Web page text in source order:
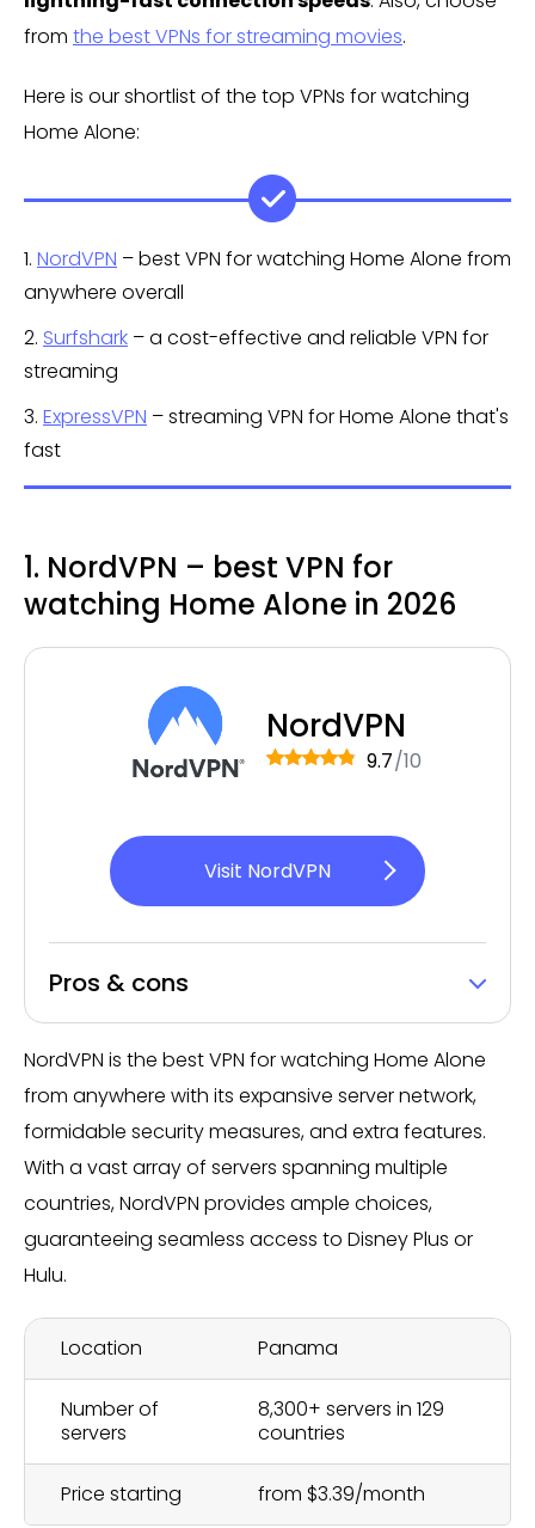
from the best VPNs for streaming movies.
Here is our shortlist of the top VPNs for watching
Home Alone:
1. NordVPN – best VPN for watching Home Alone from
anywhere overall
2. Surfshark – a cost-effective and reliable VPN for
streaming
3. ExpressVPN – streaming VPN for Home Alone that's
fast
1. NordVPN – best VPN for
watching Home Alone in 2026
NordVPN
9.7/10
Visit NordVPN
Pros & cons
NordVPN is the best VPN for watching Home Alone
from anywhere with its expansive server network,
formidable security measures, and extra features.
With a vast array of servers spanning multiple
countries, NordVPN provides ample choices,
guaranteeing seamless access to Disney Plus or
Hulu.
Location Panama
Number of
servers
8,300+ servers in 129
countries
Price starting from $3.39/month